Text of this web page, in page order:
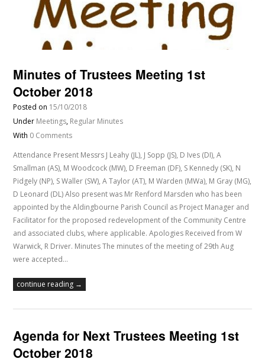
Minutes of Trustees Meeting 1st
October 2018
Posted on 15/10/2018
Under Meetings, Regular Minutes
With 0 Comments
Attendance Present Messrs J Leahy (JL), J Sopp (JS), D Ives (DI), A
Smallman (AS), M Woodcock (MW), D Freeman (DF), S Kennedy (SK), N
Pidgely (NP), S Waller (SW), A Taylor (AT), M Warden (MWa), M Gray (MG),
D Leonard (DL) Also present was Mr Renford Marsden who has been
appointed by the Aldingbourne Parish Council as Project Manager and
Facilitator for the proposed redevelopment of the Community Centre
and associated clubs, where applicable. Apologies Received from W
Warwick, R Driver. Minutes The minutes of the meeting of 29th Aug
were accepted…
continue reading →
Agenda for Next Trustees Meeting 1st
October 2018